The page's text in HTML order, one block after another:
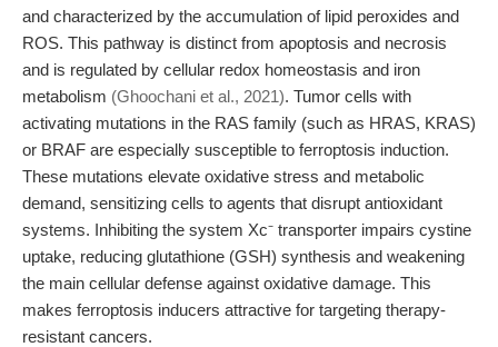
and characterized by the accumulation of lipid peroxides and
ROS. This pathway is distinct from apoptosis and necrosis
and is regulated by cellular redox homeostasis and iron
metabolism (Ghoochani et al., 2021). Tumor cells with
activating mutations in the RAS family (such as HRAS, KRAS)
or BRAF are especially susceptible to ferroptosis induction.
These mutations elevate oxidative stress and metabolic
demand, sensitizing cells to agents that disrupt antioxidant
systems. Inhibiting the system Xc⁻ transporter impairs cystine
uptake, reducing glutathione (GSH) synthesis and weakening
the main cellular defense against oxidative damage. This
makes ferroptosis inducers attractive for targeting therapy-
resistant cancers.